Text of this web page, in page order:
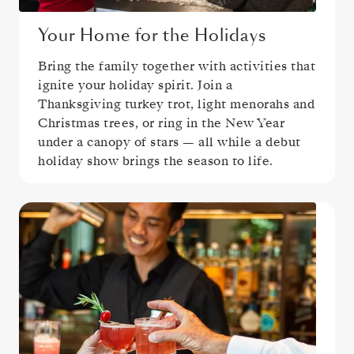
Your Home for the Holidays
Bring the family together with activities that
ignite your holiday spirit. Join a
Thanksgiving turkey trot, light menorahs and
Christmas trees, or ring in the New Year
under a canopy of stars — all while a debut
holiday show brings the season to life.